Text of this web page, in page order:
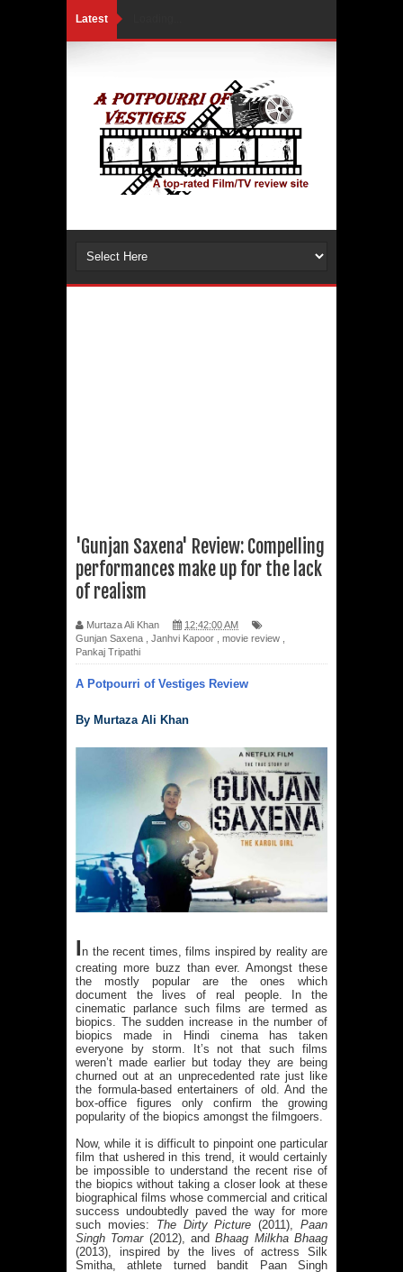
Latest
'Gunjan Saxena' Review: Compelling
performances make up for the lack
of realism
Murtaza Ali Khan
12:42:00 AM
Gunjan Saxena
Janhvi Kapoor movie review
Pankaj Tripathi
A Potpourri of Vestiges Review
By Murtaza Ali Khan
In the recent times, films inspired by reality are
creating more buzz than ever. Amongst these
the mostly popular are the ones which
document the lives of real people. In the
cinematic parlance such films are termed as
biopics. The sudden increase in the number of
biopics made in Hindi cinema has taken
everyone by storm. It’s not that such films
weren’t made earlier but today they are being
churned out at an unprecedented rate just like
the formula-based entertainers of old. And the
box-office figures only confirm the growing
popularity of the biopics amongst the filmgoers.
Now, while it is difficult to pinpoint one particular
film that ushered in this trend, it would certainly
be impossible to understand the recent rise of
the biopics without taking a closer look at these
biographical films whose commercial and critical
success undoubtedly paved the way for more
such movies: The Dirty Picture (2011),Paan
Singh Tomar(2012), andBhaag Milkha Bhaag
(2013), inspired by the lives of actress Silk
Smitha, athlete turned bandit Paan Singh